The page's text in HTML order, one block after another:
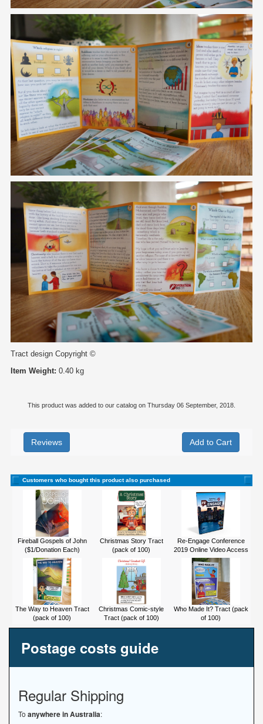
Tract design Copyright ©
Item Weight: 0.40 kg
This product was added to our catalog on Thursday 06 September, 2018.
Reviews
Customers who bought this product also purchased
Fireball Gospels of John
($1/Donation Each)
Christmas Story Tract
(pack of 100)
Re-Engage Conference
2019 Online Video Access
The Way to Heaven Tract
(pack of 100)
Christmas Comic-style
Tract (pack of 100)
Who Made It? Tract (pack
of 100)
Postage costs guide
Regular Shipping
To anywhere in Australia: